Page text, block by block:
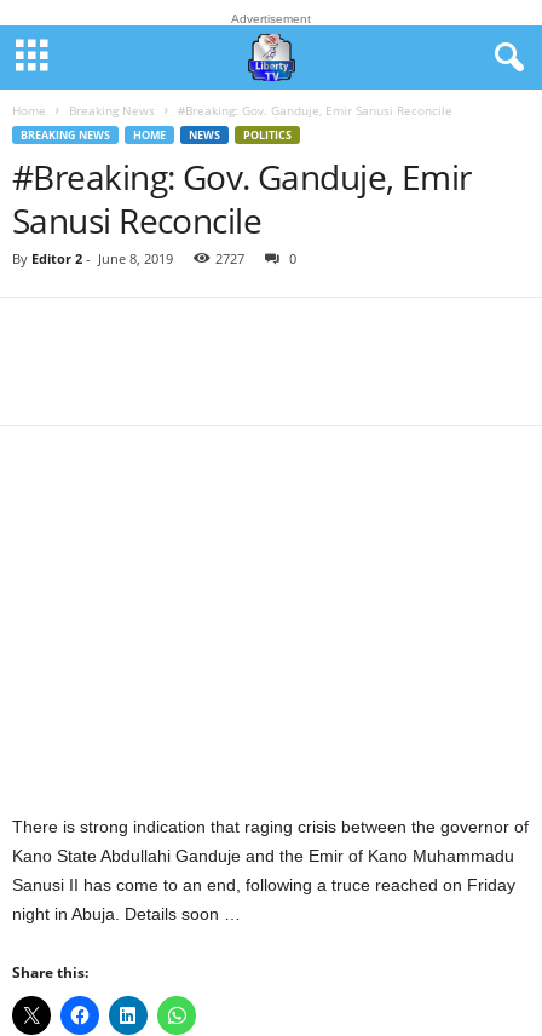
Advertisement
Home Breaking News #Breaking: Gov. Ganduje, Emir Sanusi Reconcile
BREAKING NEWS HOME NEWS POLITICS
#Breaking: Gov. Ganduje, Emir
Sanusi Reconcile
By Editor 2 - June 8, 2019 2727 0
There is strong indication that raging crisis between the governor of
Kano State Abdullahi Ganduje and the Emir of Kano Muhammadu
Sanusi II has come to an end, following a truce reached on Friday
night in Abuja. Details soon …
Share this: